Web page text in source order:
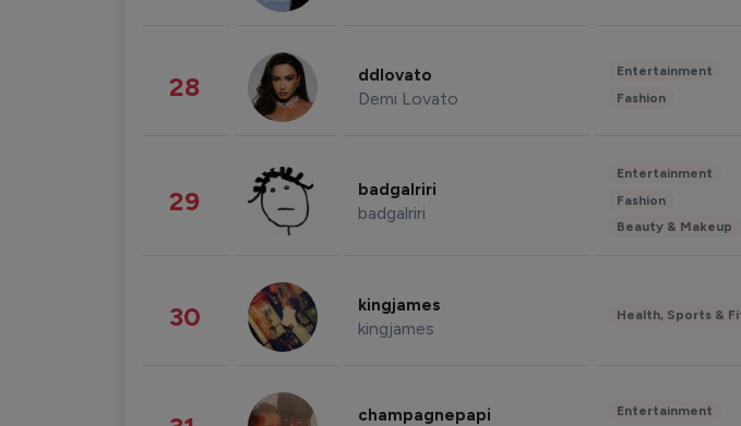
28 ddlovato
Demi Lovato
Entertainment
Fashion
29 badgalriri
badgalriri
Entertainment
Fashion
Beauty & Makeup
30 kingjames
kingjames
Health, Sports &
champagnepapi Entertainment